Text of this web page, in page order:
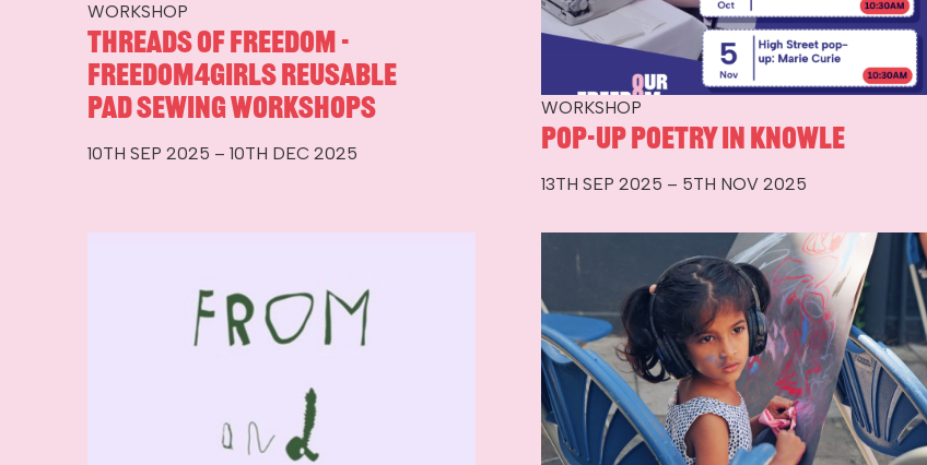
WORKSHOP
Threads of Freedom -
Freedom4Girls Reusable
Pad Sewing Workshops
10TH SEP 2025 – 10TH DEC 2025
WORKSHOP
Pop-up Poetry in Knowle
13TH SEP 2025 – 5TH NOV 2025